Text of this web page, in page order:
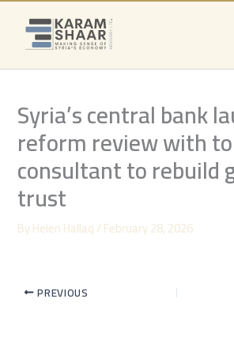
Skip
content
Syria’s central bank
reform review with
consultant to rebuild
trust
ByHelen Hallaq/February 28, 2026
PREVIOUS